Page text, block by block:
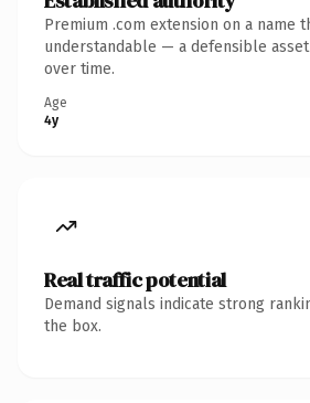
Premium .com extension on a name
understandable — a defensible
over time.
Age
4y
Real traffic potential
Demand signals indicate strong
the box.